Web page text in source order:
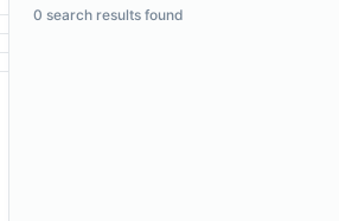
0 search results found